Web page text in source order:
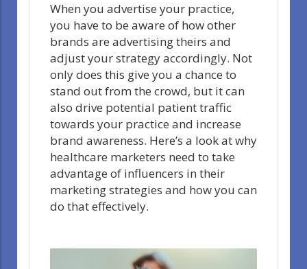
When you advertise your practice,
you have to be aware of how other
brands are advertising theirs and
adjust your strategy accordingly. Not
only does this give you a chance to
stand out from the crowd, but it can
also drive potential patient traffic
towards your practice and increase
brand awareness. Here’s a look at why
healthcare marketers need to take
advantage of influencers in their
marketing strategies and how you can
do that effectively.